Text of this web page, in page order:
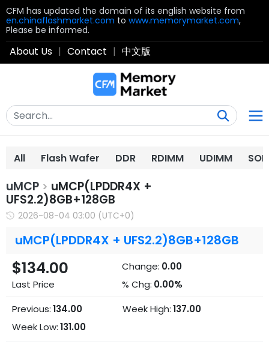
CFM has updated the domain of its english website from
en.chinaflashmarket.com to www.memorymarket.com,
Please be informed.
About Us | Contact | 中文版
All Flash Wafer DDR RDIMM UDIMM
uMCP > uMCP(LPDDR4X +
UFS2.2)8GB+128GB
2026-08-04 03:00 (UTC+0)
uMCP(LPDDR4X + UFS2.2)8GB+128GB
$134.00
Last Price
Change: 0.00
% Chg: 0.00%
Previous:134.00 Week High:137.00
Week Low:131.00